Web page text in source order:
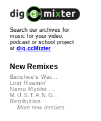
Search our archives for
music for your video,
podcast or school project
at dig.ccMixter
New Remixes
Banshee's Wai...
Lost Roamin'
Namu Myōhō ...
M.U.S.T.A.N.G...
Retribution
More new remixes